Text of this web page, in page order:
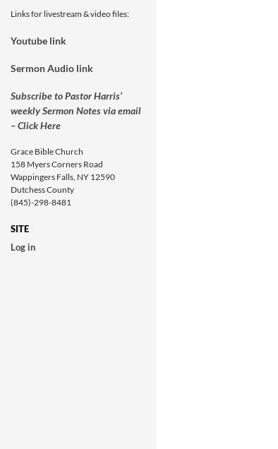
Links for livestream & video files:
Youtube link
Sermon Audio link
Subscribe to Pastor Harris’
weekly Sermon Notes via email
– Click Here
Grace Bible Church
158 Myers Corners Road
Wappingers Falls, NY 12590
Dutchess County
(845)-298-8481
SITE
Log in